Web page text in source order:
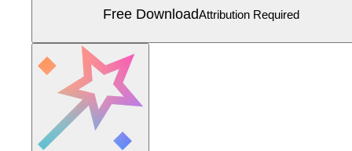
Free DownloadAttribution Required